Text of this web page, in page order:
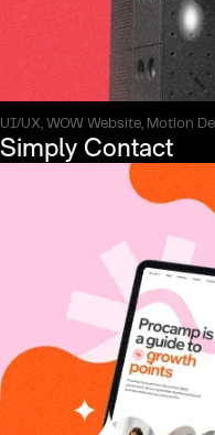
UI/UX, WOW Website, Motion
Simply Contact